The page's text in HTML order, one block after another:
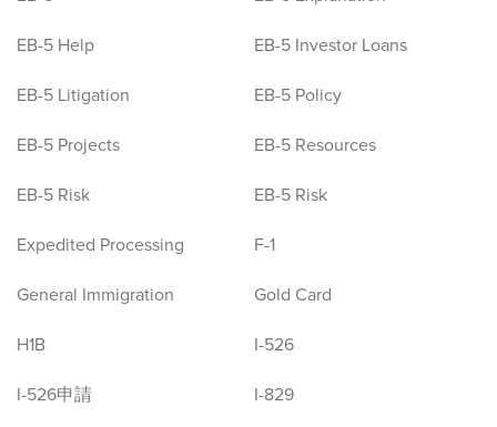
EB-5 Help
EB-5 Investor Loans
EB-5 Litigation
EB-5 Policy
EB-5 Projects
EB-5 Resources
EB-5 Risk
EB-5 Risk
Expedited Processing
F-1
General Immigration
Gold Card
H1B
I-526
I-526申請
I-829